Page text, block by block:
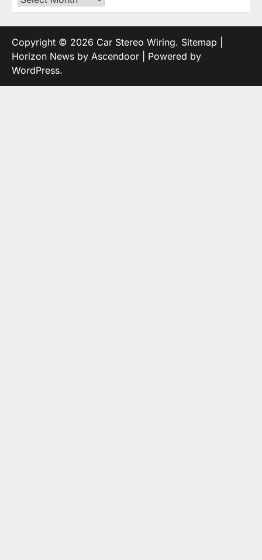
Copyright © 2026 Car Stereo Wiring. Sitemap
Horizon News by Ascendoor | Powered by
WordPress.